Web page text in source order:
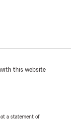
this website
a statement of